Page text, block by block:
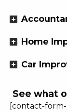
Home
Car
See what
[contact-form-